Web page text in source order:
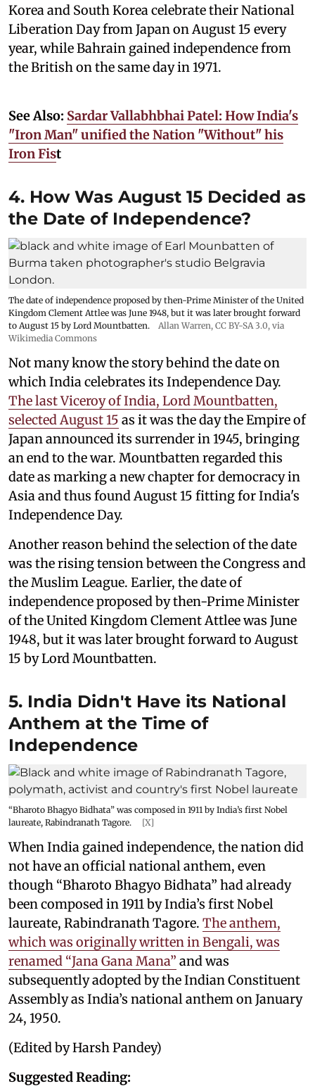
Korea and South Korea celebrate their National
Liberation Day from Japan on August 15 every
year, while Bahrain gained independence from
the British on the same day in 1971.
See Also: Sardar Vallabhbhai Patel: How India's
"Iron Man" unified the Nation "Without" his
Iron Fist
4. How Was August 15 Decided as
the Date of Independence?
The date of independence proposed by then-Prime Minister of the United
Kingdom Clement Attlee was June 1948, but it was later brought forward
to August 15 by Lord Mountbatten.
Allan Warren, CC BY-SA 3.0, via
Wikimedia Commons
Not many know the story behind the date on
which India celebrates its Independence Day.
The last Viceroy of India, Lord Mountbatten,
selected August 15 as it was the day the Empire of
Japan announced its surrender in 1945, bringing
an end to the war. Mountbatten regarded this
date as marking a new chapter for democracy in
Asia and thus found August 15 fitting for India's
Independence Day.
Another reason behind the selection of the date
was the rising tension between the Congress and
the Muslim League. Earlier, the date of
independence proposed by then-Prime Minister
of the United Kingdom Clement Attlee was June
1948, but it was later brought forward to August
15 by Lord Mountbatten.
5. India Didn't Have its National
Anthem at the Time of
Independence
“Bharoto Bhagyo Bidhata” was composed in 1911 by India’s first Nobel
laureate, Rabindranath Tagore.
[X]
When India gained independence, the nation did
not have an official national anthem, even
though “Bharoto Bhagyo Bidhata” had already
been composed in 1911 by India’s first Nobel
laureate, Rabindranath Tagore. The anthem,
which was originally written in Bengali, was
renamed “Jana Gana Mana” and was
subsequently adopted by the Indian Constituent
Assembly as India’s national anthem on January
24, 1950.
(Edited by Harsh Pandey)
Suggested Reading: